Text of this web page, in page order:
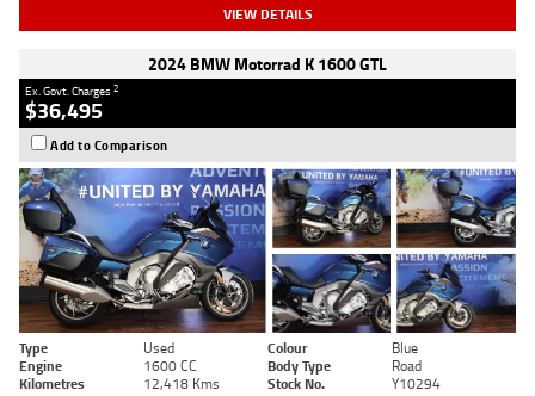
VIEW DETAILS
2024 BMW Motorrad K 1600 GTL
Ex. Govt. Charges2
$36,495
Add to Comparison
Type Used Colour
Blue
Engine
1600 CC Body Type
Road
Kilometres
12,418 Kms Stock No. Y10294